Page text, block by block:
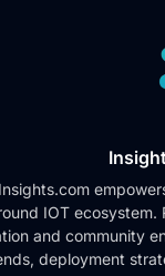
IOT
and community
deployment